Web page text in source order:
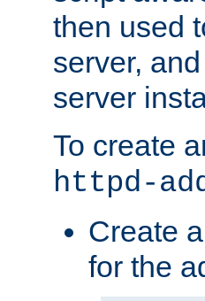
then used
server,
server
To create
httpd-
Create
for the